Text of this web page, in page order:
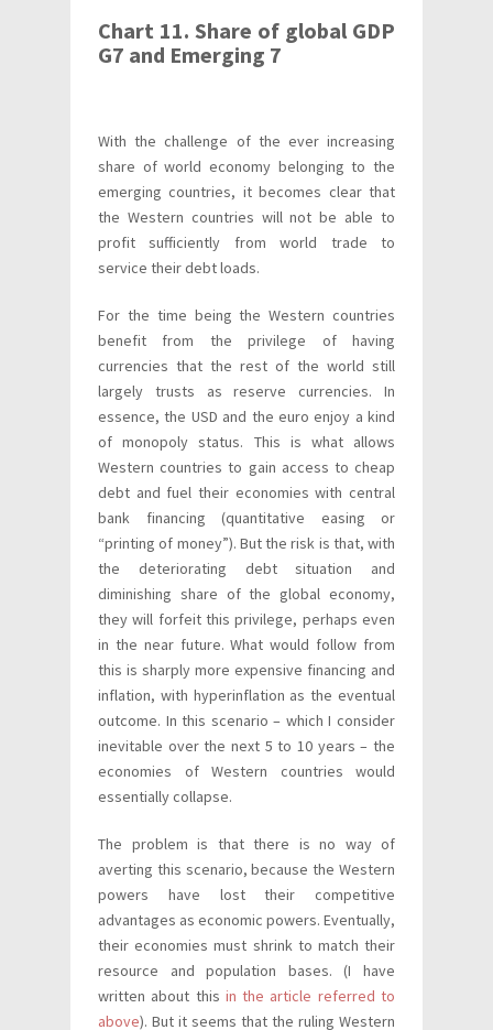
Chart 11. Share of global GDP
G7 and Emerging 7
With the challenge of the ever increasing
share of world economy belonging to the
emerging countries, it becomes clear that
the Western countries will not be able to
profit sufficiently from world trade to
service their debt loads.
For the time being the Western countries
benefit from the privilege of having
currencies that the rest of the world still
largely trusts as reserve currencies. In
essence, the USD and the euro enjoy a kind
of monopoly status. This is what allows
Western countries to gain access to cheap
debt and fuel their economies with central
bank financing (quantitative easing or
“printing of money”). But the risk is that, with
the deteriorating debt situation and
diminishing share of the global economy,
they will forfeit this privilege, perhaps even
in the near future. What would follow from
this is sharply more expensive financing and
inflation, with hyperinflation as the eventual
outcome. In this scenario – which I consider
inevitable over the next 5 to 10 years – the
economies of Western countries would
essentially collapse.
The problem is that there is no way of
averting this scenario, because the Western
powers have lost their competitive
advantages as economic powers. Eventually,
their economies must shrink to match their
resource and population bases. (I have
written about this in the article referred to
above). But it seems that the ruling Western